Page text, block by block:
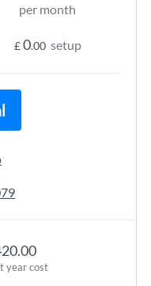
year cost
per month
£0.00 setup